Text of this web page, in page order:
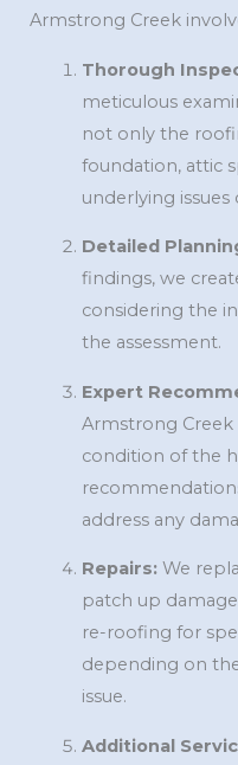
Armstrong Creek
Thorough
meticulous
not only the
foundation, attic
underlying issues
Detailed
findings, we
considering the
the assessment.
Expert
Armstrong Creek
condition of the
address any
Repairs:We
patch up
re-roofing for
depending on
issue.
Additional